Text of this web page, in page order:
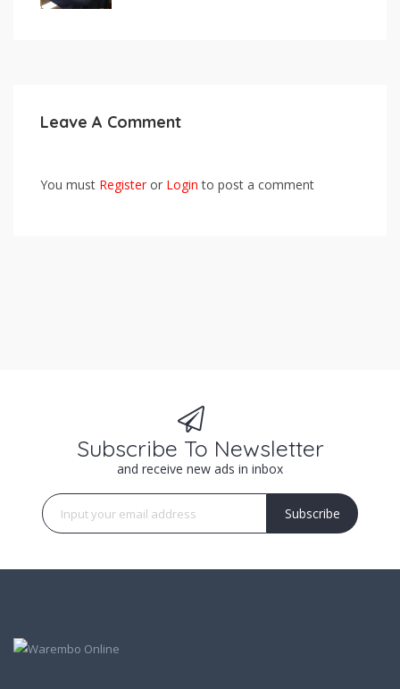
Leave A Comment
You must Registeror Login to post a comment
Subscribe To Newsletter
and receive new ads in inbox
Subscribe